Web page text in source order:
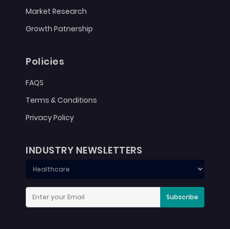
Market Research
Growth Patnership
Policies
FAQS
Terms & Conditions
Privacy Policy
INDUSTRY NEWSLETTERS
Subscribe